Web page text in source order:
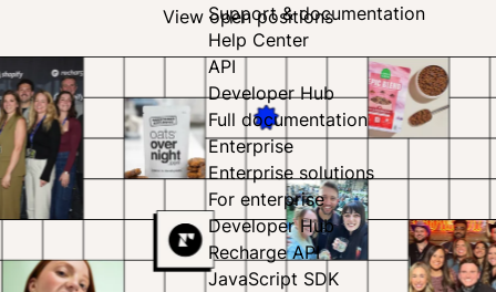
Support & documentation
Help Center
API
Developer Hub
Full documentation
Enterprise
Enterprise solutions
For enterprise
Developer Hub
Recharge API
JavaScript SDK
View open positions